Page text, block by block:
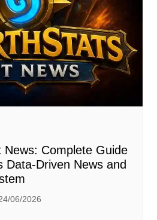
News: Complete Guide
Data-Driven News and
06/2026